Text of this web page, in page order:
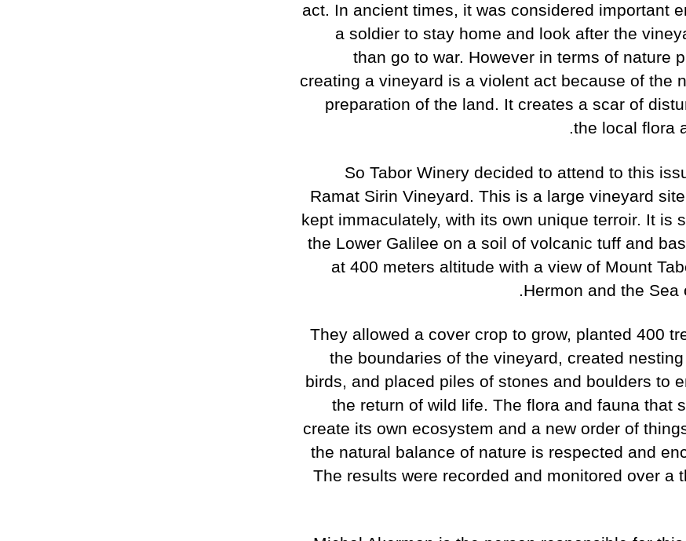
act. In ancient times, it was considered important
a soldier to stay home and look after the
than go to war. However in terms of nature
creating a vineyard is a violent act because of the
preparation of the land. It creates a scar of
the local flora
So Tabor Winery decided to attend to this
Ramat Sirin Vineyard. This is a large vineyard
kept immaculately, with its own unique terroir. It is
the Lower Galilee on a soil of volcanic tuff and
at 400 meters altitude with a view of Mount
Hermon and the Sea
They allowed a cover crop to grow, planted 400
the boundaries of the vineyard, created
birds, and placed piles of stones and boulders to
the return of wild life. The flora and fauna that
create its own ecosystem and a new order of
the natural balance of nature is respected and
The results were recorded and monitored over a